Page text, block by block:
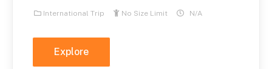
outInternational Trip No Size Limit N/A
Explore